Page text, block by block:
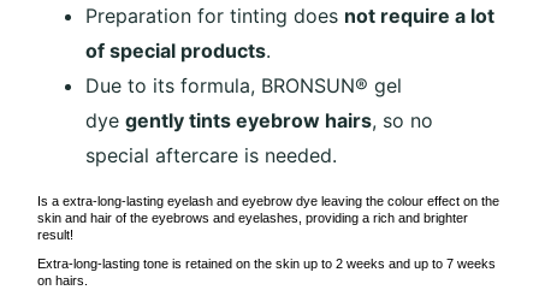
Preparation for tinting does not require a lot
of special products.
Due to its formula, BRONSUN® gel
dyegently tints eyebrow hairs, so no
special aftercare is needed.
Is a extra-long-lasting eyelash and eyebrow dye leaving the colour effect on the
skin and hair of the eyebrows and eyelashes, providing a rich and brighter
result!
Extra-long-lasting tone is retained on the skin up to 2 weeks and up to 7 weeks
on hairs.